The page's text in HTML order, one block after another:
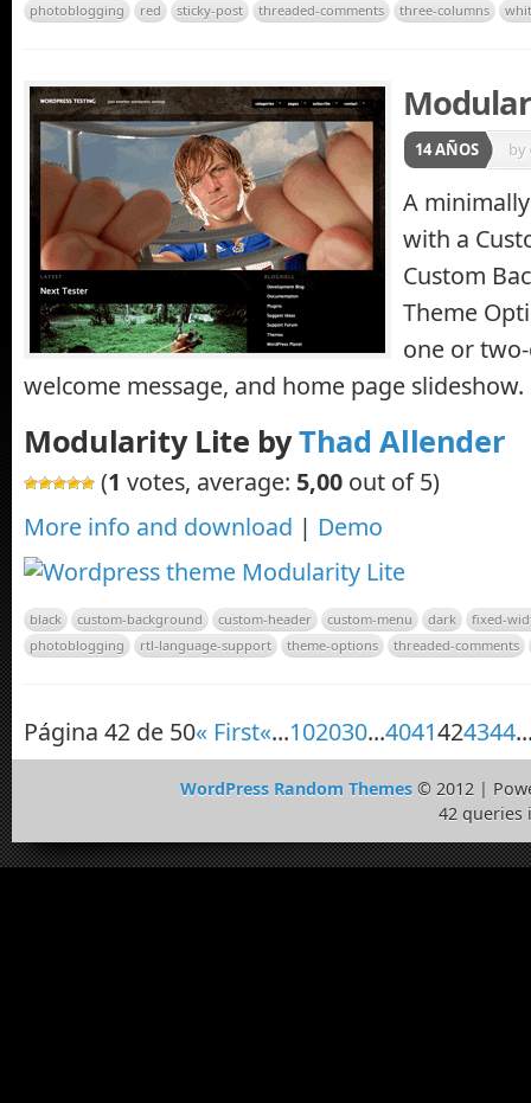
photoblogging
red sticky-post threaded-comments three-columns
14 AÑOS by
A
with a
Custom
Theme
one or
welcome message, and home page slideshow.
Modularity Lite byThad Allender
(1 votes, average: 5,00 out of 5)
More info and download | Demo
black custom-background custom-header custom-menu dark
fixed-
photoblogging
rtl-language-support theme-options threaded-comments
Página 42 de 50« First«...102030...4041424344
WordPress Random Themes© 2012 |
42 queries